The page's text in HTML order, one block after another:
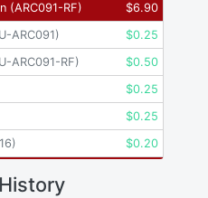
(ARC091-RF) $6.90
U-ARC091) $0.25
U-ARC091-RF) $0.50
$0.25
$0.25
) $0.20